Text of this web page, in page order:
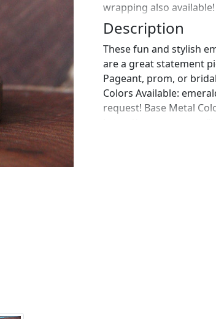
wrapping also
Description
These fun and stylish
are a great statement
Pageant, prom, or
Colors Available:
request! Base Metal